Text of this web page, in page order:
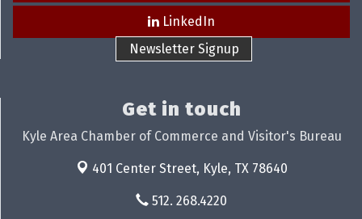
LinkedIn
Newsletter Signup
Get in touch
Kyle Area Chamber of Commerce and Visitor's Bureau
401 Center Street, Kyle, TX 78640
512. 268.4220